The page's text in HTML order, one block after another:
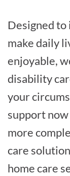
Designed to
make daily
enjoyable,
disability
your
support
more
care
home care